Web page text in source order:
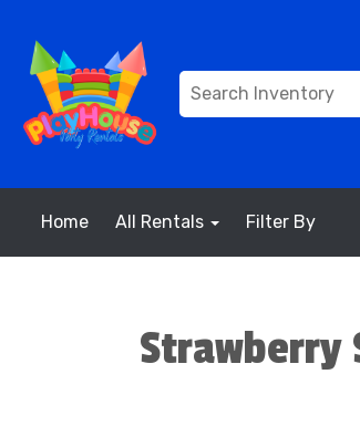
Home All Rentals Filter By
Strawberry